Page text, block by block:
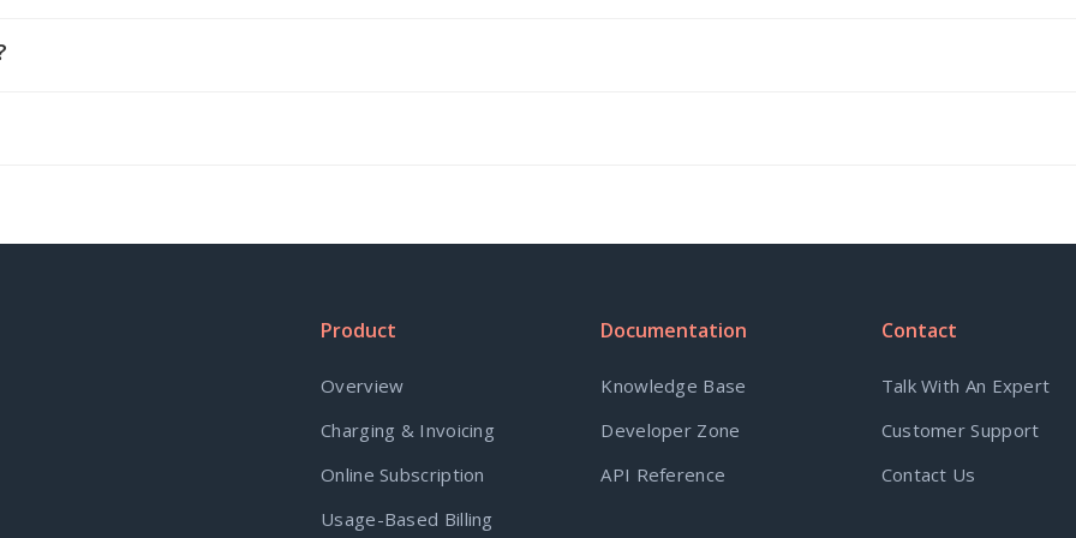
Product
Overview
Charging & Invoicing
Online Subscription
Usage-Based Billing
Documentation
Knowledge Base
Developer Zone
API Reference
Contact
Talk With An Expert
Customer Support
Contact Us